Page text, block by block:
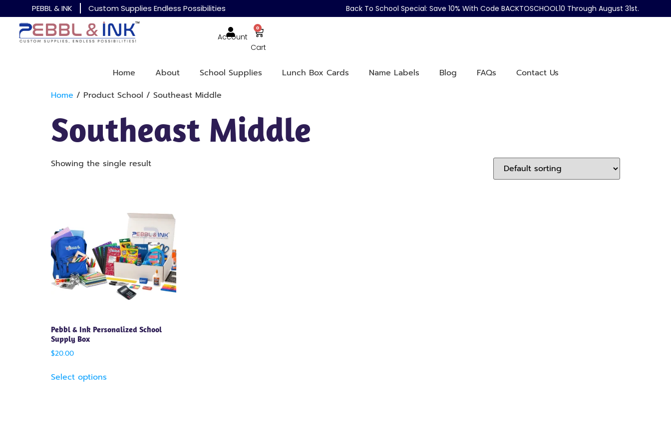
PEBBL & INK Custom Supplies Endless Possibilities Back To School Special: Save 10% With Code BACKTOSCHOOL10 Through August 31st.
Account
0
Cart
Home About School Supplies Lunch Box Cards Name Labels Blog FAQs
Contact Us
Home / Product School / Southeast Middle
Southeast Middle
Showing the single result
Pebbl & Ink Personalized School
Supply Box
$20.00
Select options